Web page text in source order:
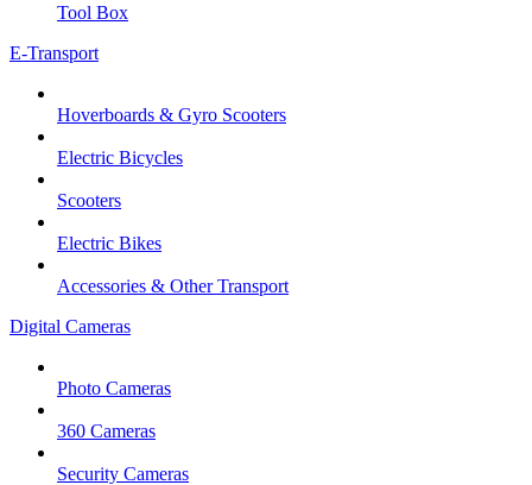
Tool Box
E-Transport
Hoverboards & Gyro Scooters
Electric Bicycles
Scooters
Electric Bikes
Accessories & Other Transport
Digital Cameras
Photo Cameras
360 Cameras
Security Cameras